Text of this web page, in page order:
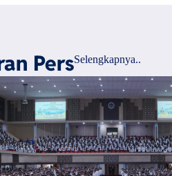
PersSelengkapnya..